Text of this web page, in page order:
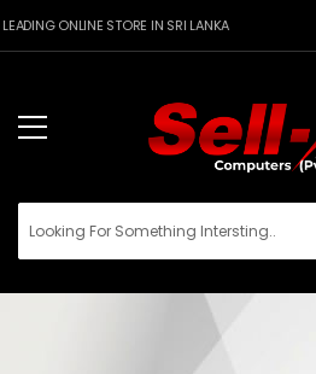
ONLINE STORE IN SRI LANKA